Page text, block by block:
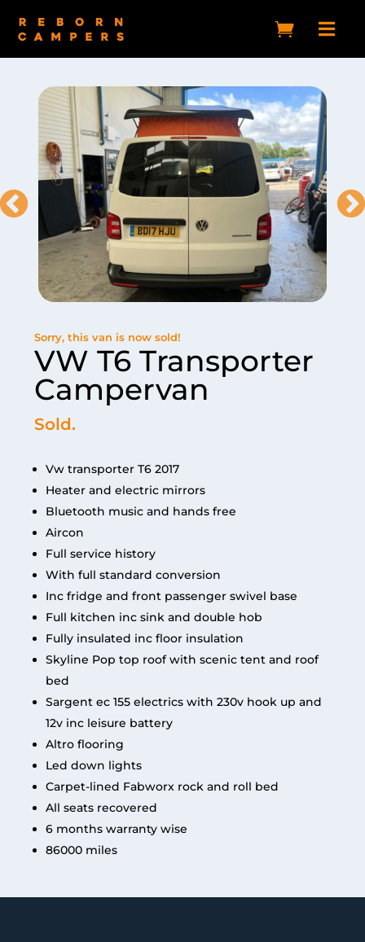
 
Sorry, this van is now sold!
VW T6 Transporter
Campervan
Sold.
Vw transporter T6 2017
Heater and electric mirrors
Bluetooth music and hands free
Aircon
Full service history
With full standard conversion
Inc fridge and front passenger swivel base
Full kitchen inc sink and double hob
Fully insulated inc floor insulation
Skyline Pop top roof with scenic tent and roof
bed
Sargent ec 155 electrics with 230v hook up and
12v inc leisure battery
Altro flooring
Led down lights
Carpet-lined Fabworx rock and roll bed
All seats recovered
6 months warranty wise
86000 miles